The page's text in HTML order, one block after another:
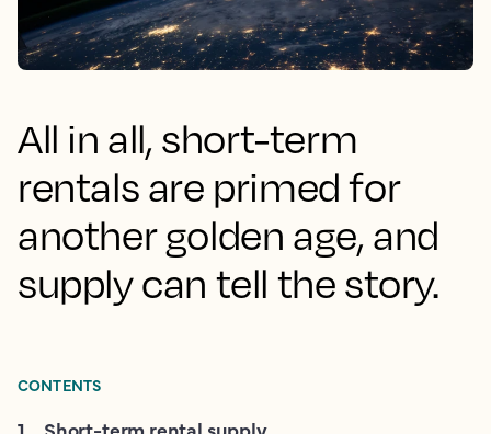
All in all, short-term
rentals are primed for
another golden age, and
supply can tell the story.
CONTENTS